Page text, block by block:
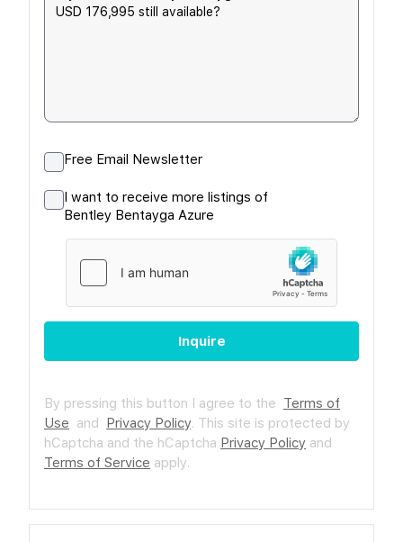
Free Email Newsletter
I want to receive more listings of
Bentley Bentayga Azure
Inquire
By pressing this button I agree to the Terms of
Use and Privacy Policy. This site is protected by
hCaptcha and the hCaptcha Privacy Policy and
Terms of Service apply.